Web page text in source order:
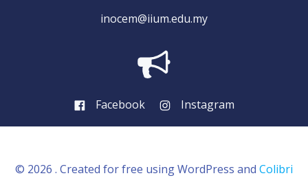
inocem@iium.edu.my
Facebook Instagram
© 2026 . Created for free using WordPress and Colibri